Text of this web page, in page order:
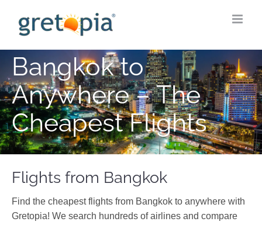
content
Bangkok to
Anywhere – The
Cheapest Flights
Flights from Bangkok
Find the cheapest flights from Bangkok to anywhere with
Gretopia! We search hundreds of airlines and compare